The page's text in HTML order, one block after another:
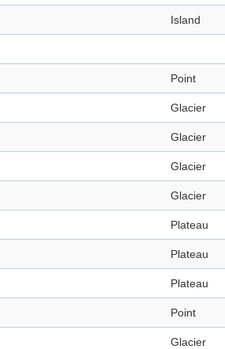
Island
Point
Glacier
Glacier
Glacier
Glacier
Plateau
Plateau
Plateau
Point
Glacier